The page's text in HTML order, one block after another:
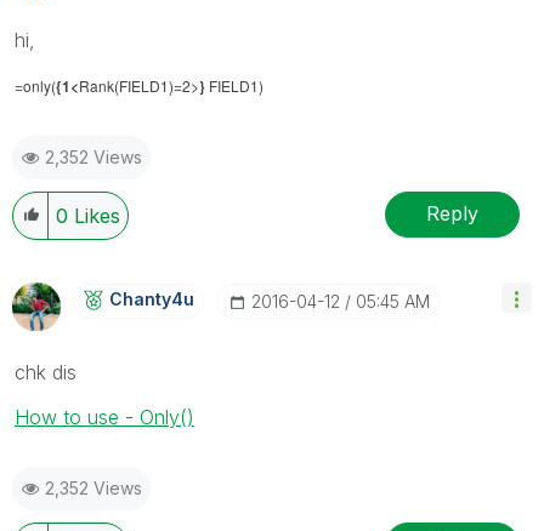
hi,
=only({1<Rank(FIELD1)=2>} FIELD1)
2,352 Views
0 Likes Reply
Chanty4u ‎2016-04-12 05:45 AM
chk dis
How to use - Only()
2,352 Views